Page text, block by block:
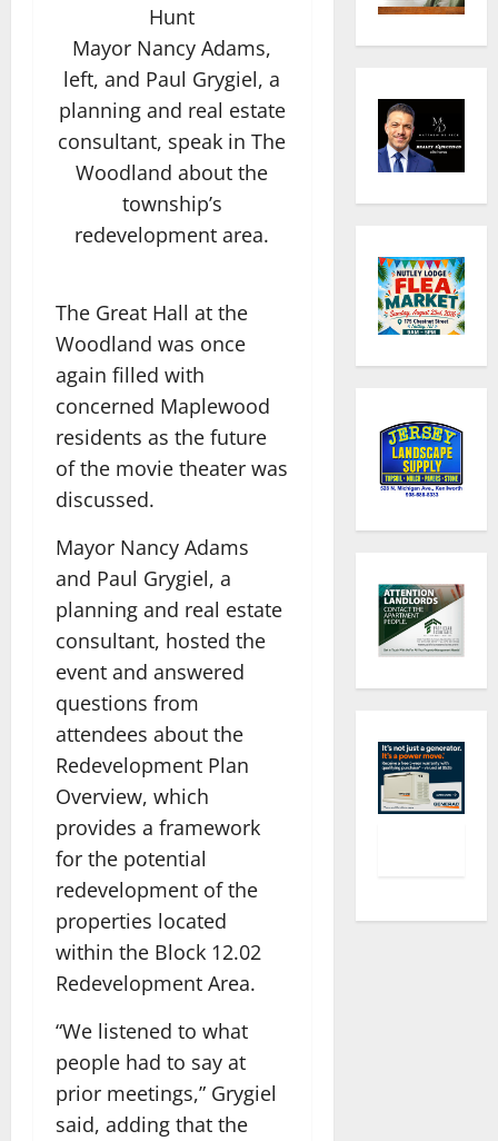
Hunt
Mayor Nancy Adams,
left, and Paul Grygiel, a
planning and real estate
consultant, speak in The
Woodland about the
township’s
redevelopment area.
The Great Hall at the
Woodland was once
again filled with
concerned Maplewood
residents as the future
of the movie theater was
discussed.
Mayor Nancy Adams
and Paul Grygiel, a
planning and real estate
consultant, hosted the
event and answered
questions from
attendees about the
Redevelopment Plan
Overview, which
provides a framework
for the potential
redevelopment of the
properties located
within the Block 12.02
Redevelopment Area.
“We listened to what
people had to say at
prior meetings,” Grygiel
said, adding that the